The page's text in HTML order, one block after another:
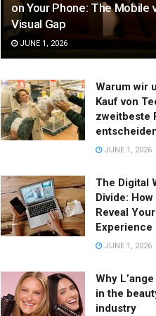
on Your Phone: The Mobile
Visual Gap
JUNE 1, 2026
Warum wir
Kauf von
zweitbeste
JUNE 1, 2026
The Digital
Divide:
Reveal
Experience
JUNE 1, 2026
Why
in the
industry